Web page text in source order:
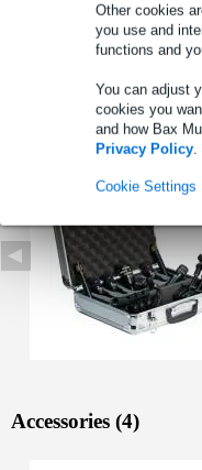
Other cookies
you use and
functions and
You can adjust
cookies you
and how Bax
Privacy Policy.
Cookie Settings
includes aluminium case
Full specifications
See also (4)
Accessories (4)